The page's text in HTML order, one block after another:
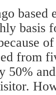
basis
from
50%